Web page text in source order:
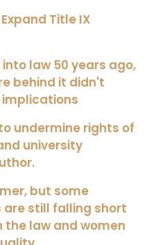
Title IX
law 50 years ago,
behind it didn't
undermine rights of
university
but some
are still falling short
law and women